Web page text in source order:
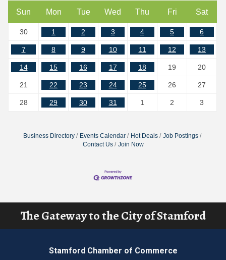
Sun Mon Tue Wed Thu Fri Sat
30 1 2 3 4 5 6
7 8 9 10 11 12 13
14 15 16 17 18 19 20
21 22 23 24 25 26 27
28 29 30 31 1 2 3
Business Directory Events Calendar Hot Deals
Job Postings
Contact Us
Join Now
The Gateway to the City of Stamford
Stamford Chamber of Commerce